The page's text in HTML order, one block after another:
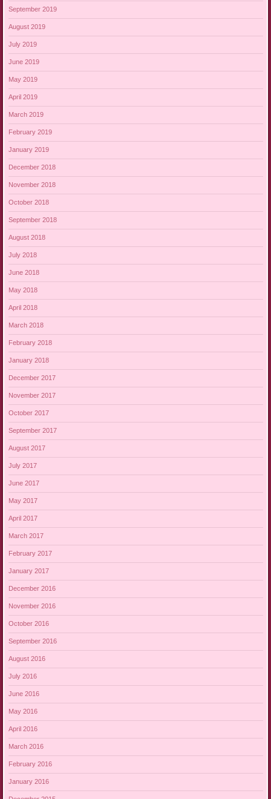
September 2019
August 2019
July 2019
June 2019
May 2019
April 2019
March 2019
February 2019
January 2019
December 2018
November 2018
October 2018
September 2018
August 2018
July 2018
June 2018
May 2018
April 2018
March 2018
February 2018
January 2018
December 2017
November 2017
October 2017
September 2017
August 2017
July 2017
June 2017
May 2017
April 2017
March 2017
February 2017
January 2017
December 2016
November 2016
October 2016
September 2016
August 2016
July 2016
June 2016
May 2016
April 2016
March 2016
February 2016
January 2016